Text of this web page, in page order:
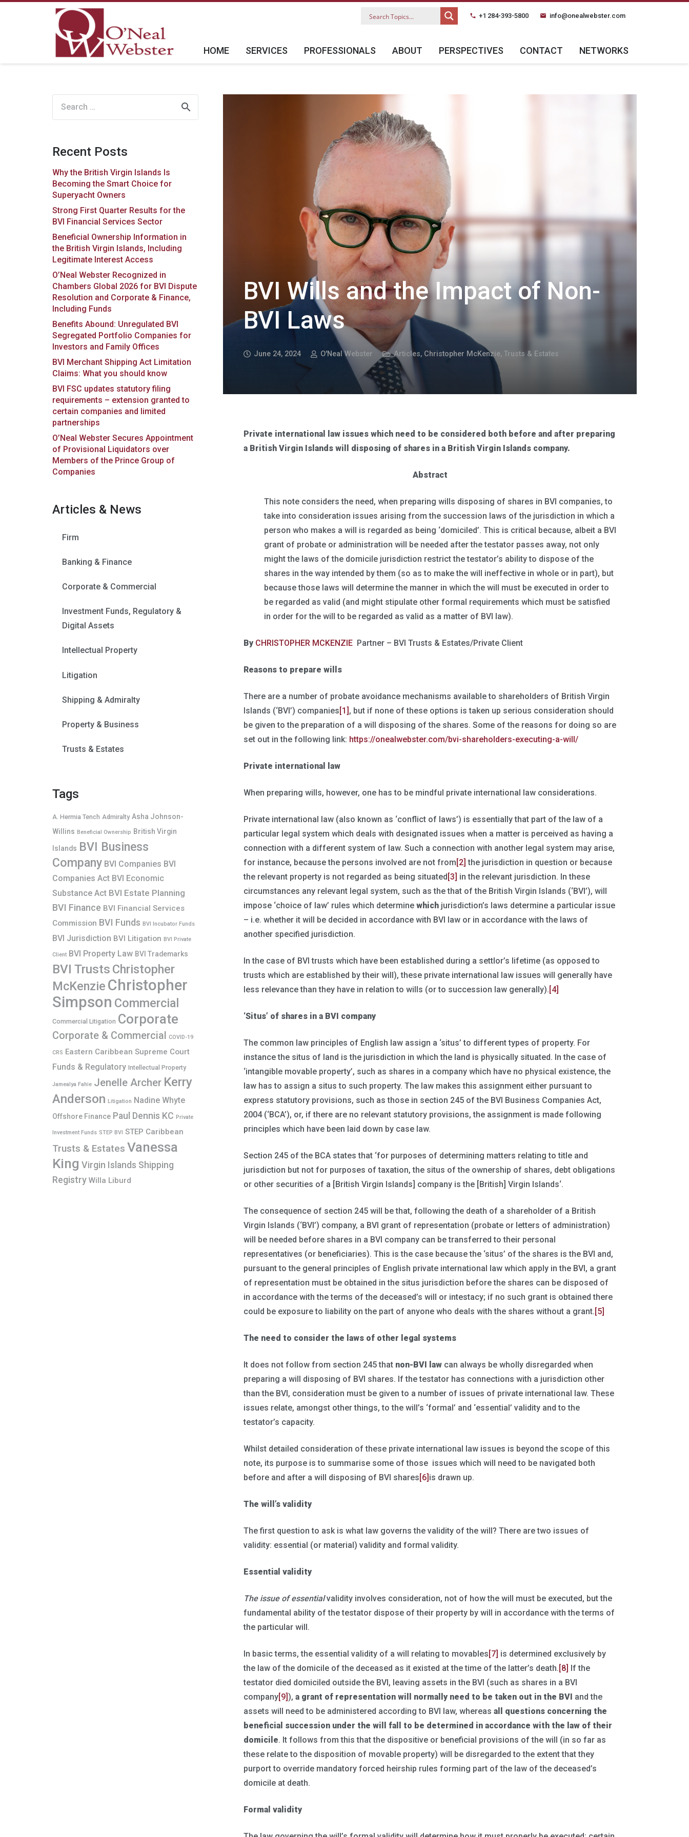
phone +1 284-393-5800 email info@onealwebster.com
HOME SERVICES PROFESSIONALS ABOUT PERSPECTIVES CONTACT NETWORKS
BVI Wills and the Impact of Non-
BVI Laws
June 24, 2024 O'Neal Webster Articles, Christopher McKenzie, Trusts & Estates
Private international law issues which need to be considered both before and after preparing
a British Virgin Islands will disposing of shares in a British Virgin Islands company.
Abstract
This note considers the need, when preparing wills disposing of shares in BVI companies, to
take into consideration issues arising from the succession laws of the jurisdiction in which a
person who makes a will is regarded as being ‘domiciled’. This is critical because, albeit a BVI
grant of probate or administration will be needed after the testator passes away, not only
might the laws of the domicile jurisdiction restrict the testator’s ability to dispose of the
shares in the way intended by them (so as to make the will ineffective in whole or in part), but
because those laws will determine the manner in which the will must be executed in order to
be regarded as valid (and might stipulate other formal requirements which must be satisfied
in order for the will to be regarded as valid as a matter of BVI law).
By CHRISTOPHER MCKENZIE Partner – BVI Trusts & Estates/Private Client
Reasons to prepare wills
There are a number of probate avoidance mechanisms available to shareholders of British Virgin
Islands (‘BVI’) companies [1] , but if none of these options is taken up serious consideration should
be given to the preparation of a will disposing of the shares. Some of the reasons for doing so are
set out in the following link: https://onealwebster.com/bvi-shareholders-executing-a-will/
Private international law
When preparing wills, however, one has to be mindful private international law considerations.
Private international law (also known as ‘conflict of laws’) is essentially that part of the law of a
particular legal system which deals with designated issues when a matter is perceived as having a
connection with a different system of law. Such a connection with another legal system may arise,
for instance, because the persons involved are not from [2] the jurisdiction in question or because
the relevant property is not regarded as being situated [3] in the relevant jurisdiction. In these
circumstances any relevant legal system, such as the that of the British Virgin Islands (‘BVI’), will
impose ‘choice of law’ rules which determine which jurisdiction’s laws determine a particular issue
– i.e. whether it will be decided in accordance with BVI law or in accordance with the laws of
another specified jurisdiction.
In the case of BVI trusts which have been established during a settlor’s lifetime (as opposed to
trusts which are established by their will), these private international law issues will generally have
less relevance than they have in relation to wills (or to succession law generally). [4]
‘Situs’ of shares in a BVI company
The common law principles of English law assign a ‘situs’ to different types of property. For
instance the situs of land is the jurisdiction in which the land is physically situated. In the case of
‘intangible movable property’, such as shares in a company which have no physical existence, the
law has to assign a situs to such property. The law makes this assignment either pursuant to
express statutory provisions, such as those in section 245 of the BVI Business Companies Act,
2004 (‘BCA’), or, if there are no relevant statutory provisions, the assignment is made following
principles which have been laid down by case law.
Section 245 of the BCA states that ‘for purposes of determining matters relating to title and
jurisdiction but not for purposes of taxation, the situs of the ownership of shares, debt obligations
or other securities of a [British Virgin Islands] company is the [British] Virgin Islands‘.
The consequence of section 245 will be that, following the death of a shareholder of a British
Virgin Islands (‘BVI’) company, a BVI grant of representation (probate or letters of administration)
will be needed before shares in a BVI company can be transferred to their personal
representatives (or beneficiaries). This is the case because the ‘situs’ of the shares is the BVI and,
pursuant to the general principles of English private international law which apply in the BVI, a grant
of representation must be obtained in the situs jurisdiction before the shares can be disposed of
in accordance with the terms of the deceased’s will or intestacy; if no such grant is obtained there
could be exposure to liability on the part of anyone who deals with the shares without a grant. [5]
The need to consider the laws of other legal systems
It does not follow from section 245 that non-BVI law can always be wholly disregarded when
preparing a will disposing of BVI shares. If the testator has connections with a jurisdiction other
than the BVI, consideration must be given to a number of issues of private international law. These
issues relate, amongst other things, to the will’s ‘formal’ and ‘essential’ validity and to the
testator’s capacity.
Whilst detailed consideration of these private international law issues is beyond the scope of this
note, its purpose is to summarise some of those issues which will need to be navigated both
before and after a will disposing of BVI shares [6] is drawn up.
The will’s validity
The first question to ask is what law governs the validity of the will? There are two issues of
validity: essential (or material) validity and formal validity.
Essential validity
The issue of essentialvalidity involves consideration, not of how the will must be executed, but the
fundamental ability of the testator dispose of their property by will in accordance with the terms of
the particular will.
In basic terms, the essential validity of a will relating to movables [7] is determined exclusively by
the law of the domicile of the deceased as it existed at the time of the latter’s death. [8] If the
testator died domiciled outside the BVI, leaving assets in the BVI (such as shares in a BVI
company[9]), a grant of representation will normally need to be taken out in the BVI and the
assets will need to be administered according to BVI law, whereas all questions concerning the
beneficial succession under the will fall to be determined in accordance with the law of their
domicile. It follows from this that the dispositive or beneficial provisions of the will (in so far as
these relate to the disposition of movable property) will be disregarded to the extent that they
purport to override mandatory forced heirship rules forming part of the law of the deceased’s
domicile at death.
Formal validity
Recent Posts
Why the British Virgin Islands Is
Becoming the Smart Choice for
Superyacht Owners
Strong First Quarter Results for the
BVI Financial Services Sector
Beneficial Ownership Information in
the British Virgin Islands, Including
Legitimate Interest Access
O’Neal Webster Recognized in
Chambers Global 2026 for BVI Dispute
Resolution and Corporate & Finance,
Including Funds
Benefits Abound: Unregulated BVI
Segregated Portfolio Companies for
Investors and Family Offices
BVI Merchant Shipping Act Limitation
Claims: What you should know
BVI FSC updates statutory filing
requirements – extension granted to
certain companies and limited
partnerships
O’Neal Webster Secures Appointment
of Provisional Liquidators over
Members of the Prince Group of
Companies
Articles & News
Firm
Banking & Finance
Corporate & Commercial
Investment Funds, Regulatory &
Digital Assets
Intellectual Property
Litigation
Shipping & Admiralty
Property & Business
Trusts & Estates
Tags
A. Hermia Tench Admiralty Asha Johnson-
Willins Beneficial Ownership British Virgin
Islands BVI Business
Company BVI Companies BVI
Companies Act BVI Economic
Substance Act BVI Estate Planning
BVI Finance BVI Financial Services
Commission BVI Funds BVI Incubator Funds
BVI Jurisdiction BVI Litigation BVI Private
Client BVI Property Law BVI Trademarks
BVI Trusts Christopher
McKenzie Christopher
Simpson Commercial
Commercial Litigation Corporate
Corporate & Commercial COVID-19
CRS Eastern Caribbean Supreme Court
Funds & Regulatory Intellectual Property
Jamealya Fahie Jenelle Archer Kerry
Anderson Litigation Nadine Whyte
Offshore Finance Paul Dennis KC Private
Investment Funds STEP BVI STEP Caribbean
Trusts & Estates Vanessa
King Virgin Islands Shipping
Registry Willa Liburd